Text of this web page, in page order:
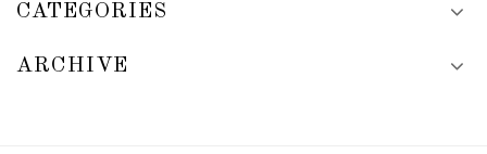
CATEGORIES
ARCHIVE